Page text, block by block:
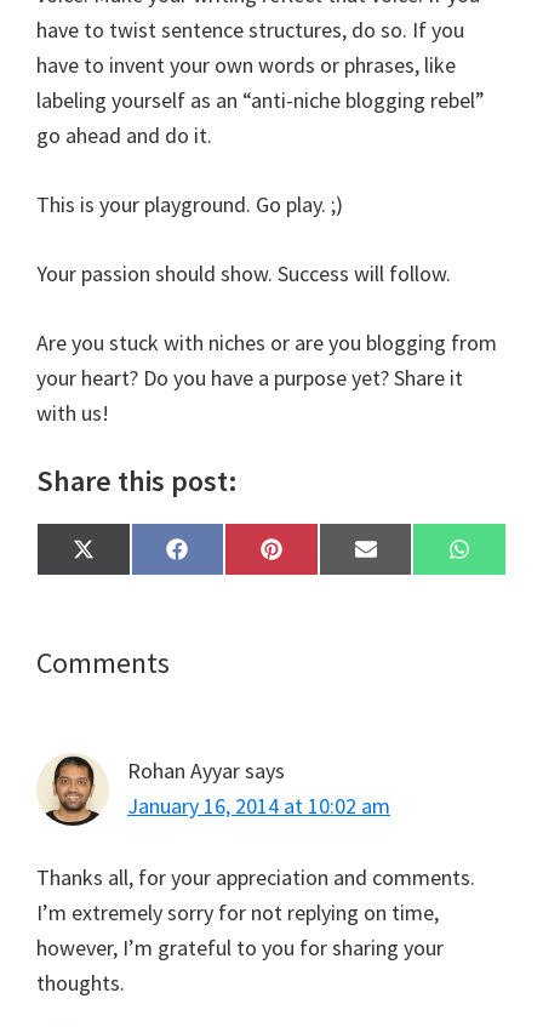
have to twist sentence structures, do so. If you
have to invent your own words or phrases, like
labeling yourself as an “anti-niche blogging rebel”
go ahead and do it.
This is your playground. Go play. ;)
Your passion should show. Success will follow.
Are you stuck with niches or are you blogging from
your heart? Do you have a purpose yet? Share it
with us!
Share this post:
Share
on
X
(
t
t
Share
on
F
a
Share
on
P
i
Share
on
E
m
Share
on
W
h
Reader
Comments
Rohan Ayyarsays
January 16, 2014 at 10:02 am
Thanks all, for your appreciation and comments.
I’m extremely sorry for not replying on time,
however, I’m grateful to you for sharing your
thoughts.